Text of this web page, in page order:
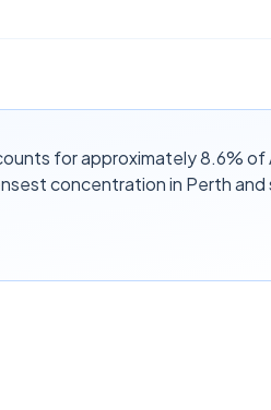
for approximately 8.6%
concentration in Perth and